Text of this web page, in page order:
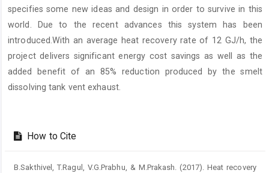
specifies some new ideas and design in order to survive in this
world. Due to the recent advances this system has been
introduced.With an average heat recovery rate of 12 GJ/h, the
project delivers significant energy cost savings as well as the
added benefit of an 85% reduction produced by the smelt
dissolving tank vent exhaust.
Details
How to Cite
B.Sakthivel, T.Ragul, V.G.Prabhu, & M.Prakash. (2017). Heat recovery